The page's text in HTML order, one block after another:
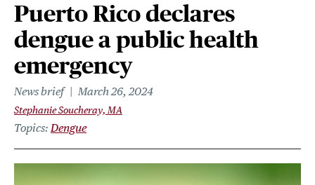
Puerto Rico declares
dengue a public health
emergency
News brief March 26, 2024
Stephanie Soucheray, MA
Topics Dengue